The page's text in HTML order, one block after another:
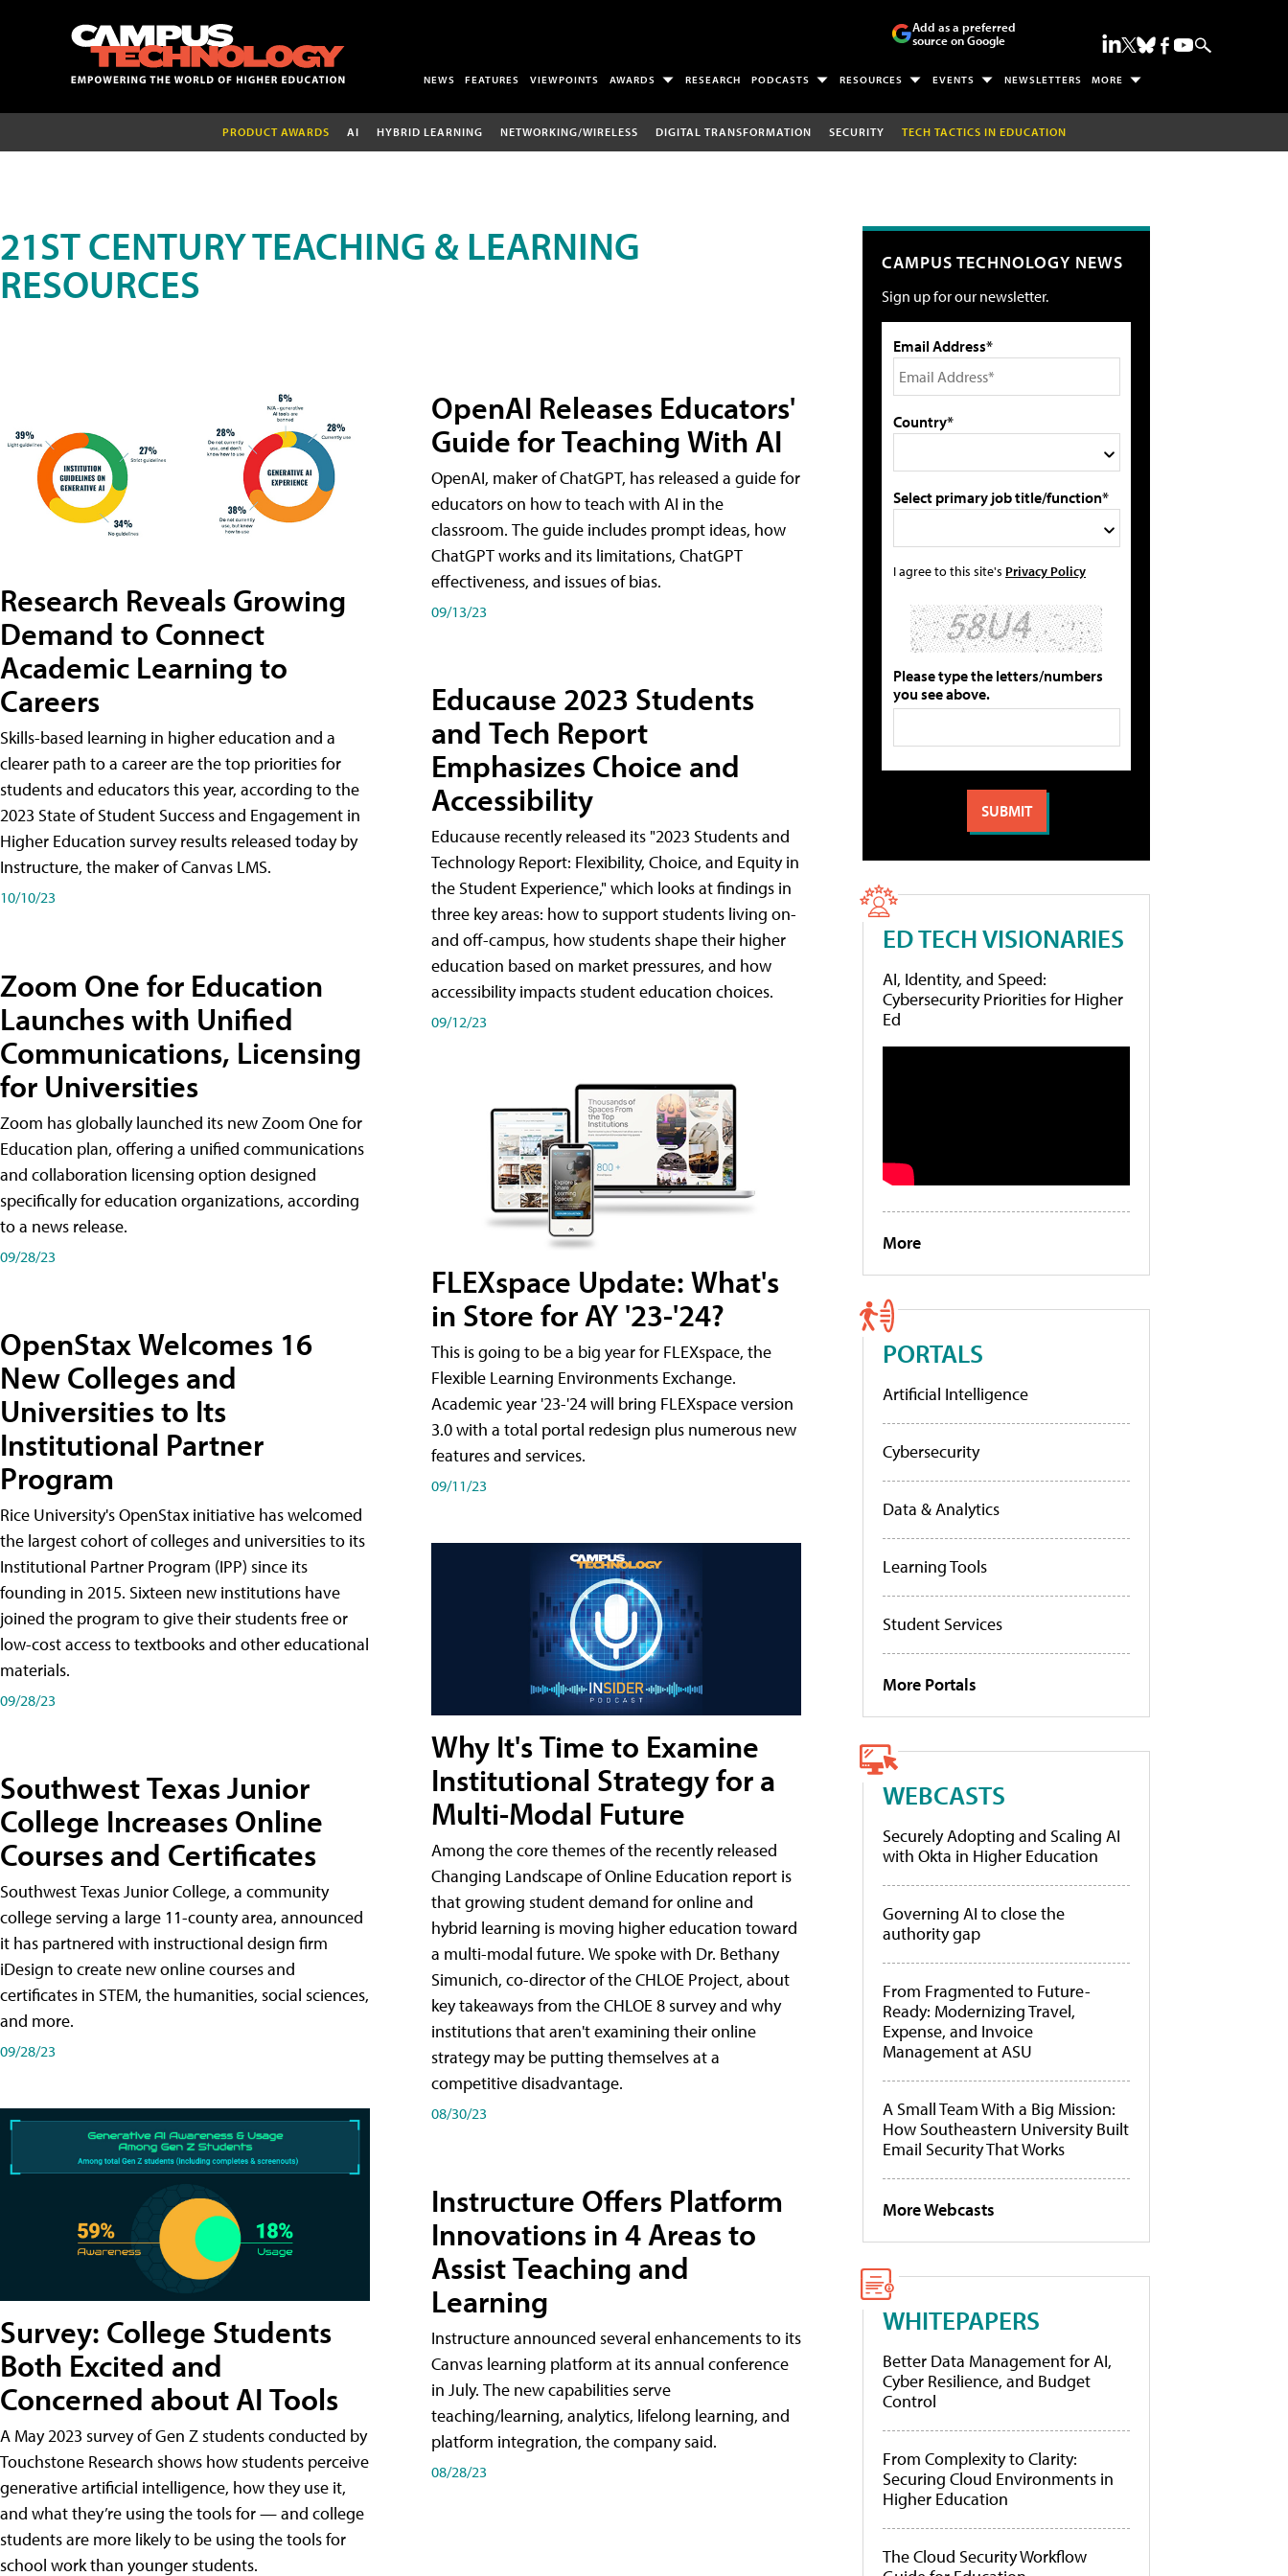
Add as a preferred
source on Google
NEWS FEATURES VIEWPOINTS AWARDS RESEARCH PODCASTS RESOURCES EVENTS NEWSLETTERS MORE
PRODUCT AWARDS AI HYBRID LEARNING NETWORKING/WIRELESS DIGITAL TRANSFORMATION SECURITY TECH TACTICS IN EDUCATION
21ST CENTURY TEACHING & LEARNING
RESOURCES
Research Reveals Growing
Demand to Connect
Academic Learning to
Careers
Skills-based learning in higher education and a
clearer path to a career are the top priorities for
students and educators this year, according to the
2023 State of Student Success and Engagement in
Higher Education survey results released today by
Instructure, the maker of Canvas LMS.
10/10/23
Zoom One for Education
Launches with Unified
Communications, Licensing
for Universities
Zoom has globally launched its new Zoom One for
Education plan, offering a unified communications
and collaboration licensing option designed
specifically for education organizations, according
to a news release.
09/28/23
OpenStax Welcomes 16
New Colleges and
Universities to Its
Institutional Partner
Program
Rice University's OpenStax initiative has welcomed
the largest cohort of colleges and universities to its
Institutional Partner Program (IPP) since its
founding in 2015. Sixteen new institutions have
joined the program to give their students free or
low-cost access to textbooks and other educational
materials.
09/28/23
Southwest Texas Junior
College Increases Online
Courses and Certificates
Southwest Texas Junior College, a community
college serving a large 11-county area, announced
it has partnered with instructional design firm
iDesign to create new online courses and
certificates in STEM, the humanities, social sciences,
and more.
09/28/23
Survey: College Students
Both Excited and
Concerned about AI Tools
A May 2023 survey of Gen Z students conducted by
Touchstone Research shows how students perceive
generative artificial intelligence, how they use it,
and what they’re using the tools for — and college
students are more likely to be using the tools for
school work than younger students.
OpenAI Releases Educators'
Guide for Teaching With AI
OpenAI, maker of ChatGPT, has released a guide for
educators on how to teach with AI in the
classroom. The guide includes prompt ideas, how
ChatGPT works and its limitations, ChatGPT
effectiveness, and issues of bias.
09/13/23
Educause 2023 Students
and Tech Report
Emphasizes Choice and
Accessibility
Educause recently released its "2023 Students and
Technology Report: Flexibility, Choice, and Equity in
the Student Experience," which looks at findings in
three key areas: how to support students living on-
and off-campus, how students shape their higher
education based on market pressures, and how
accessibility impacts student education choices.
09/12/23
FLEXspace Update: What's
in Store for AY '23-'24?
This is going to be a big year for FLEXspace, the
Flexible Learning Environments Exchange.
Academic year '23-'24 will bring FLEXspace version
3.0 with a total portal redesign plus numerous new
features and services.
09/11/23
Why It's Time to Examine
Institutional Strategy for a
Multi-Modal Future
Among the core themes of the recently released
Changing Landscape of Online Education report is
that growing student demand for online and
hybrid learning is moving higher education toward
a multi-modal future. We spoke with Dr. Bethany
Simunich, co-director of the CHLOE Project, about
key takeaways from the CHLOE 8 survey and why
institutions that aren't examining their online
strategy may be putting themselves at a
competitive disadvantage.
08/30/23
Instructure Offers Platform
Innovations in 4 Areas to
Assist Teaching and
Learning
Instructure announced several enhancements to its
Canvas learning platform at its annual conference
in July. The new capabilities serve
teaching/learning, analytics, lifelong learning, and
platform integration, the company said.
08/28/23
CAMPUS TECHNOLOGY NEWS
Sign up for our newsletter.
Email Address*
Country*
Select primary job title/function*
I agree to this site's Privacy Policy
Please type the letters/numbers
you see above.
ED TECH VISIONARIES
AI, Identity, and Speed:
Cybersecurity Priorities for Higher
Ed
More
PORTALS
Artificial Intelligence
Cybersecurity
Data & Analytics
Learning Tools
Student Services
More Portals
WEBCASTS
Securely Adopting and Scaling AI
with Okta in Higher Education
Governing AI to close the
authority gap
From Fragmented to Future-
Ready: Modernizing Travel,
Expense, and Invoice
Management at ASU
A Small Team With a Big Mission:
How Southeastern University Built
Email Security That Works
More Webcasts
WHITEPAPERS
Better Data Management for AI,
Cyber Resilience, and Budget
Control
From Complexity to Clarity:
Securing Cloud Environments in
Higher Education
The Cloud Security Workflow